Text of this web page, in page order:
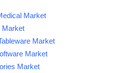
Market
Market
Market
Market
Market